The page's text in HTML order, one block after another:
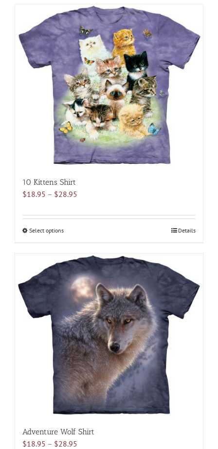
10 Kittens Shirt
$18.95 – $28.95
$18.95
Select optionsThis
multiple
variants.
The
options
may
be
chosen
on
the
product
page
Details
Adventure Wolf Shirt
$18.95 – $28.95